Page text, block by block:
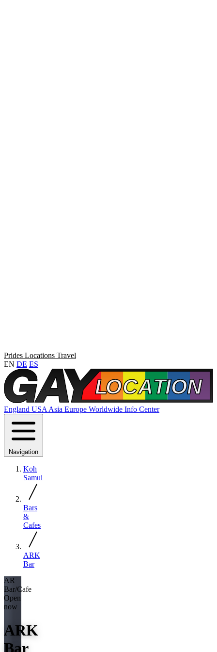
Prides Locations Travel
EN DE ES
England USA Asia Europe Worldwide Info Center
Navigation
Koh
Samui
Bars
&
Cafes
ARK
Bar
AR
Bar/Cafe
Open
now
ARK
Bar